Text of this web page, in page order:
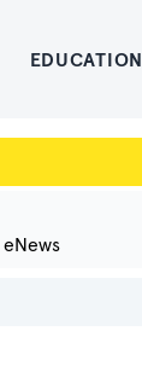
EDUCATION